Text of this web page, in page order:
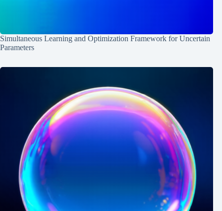
Simultaneous Learning and Optimization Framework for Uncertain
Parameters